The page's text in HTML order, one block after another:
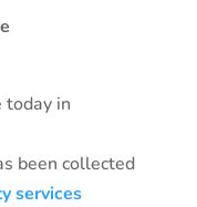
in
been collected
services